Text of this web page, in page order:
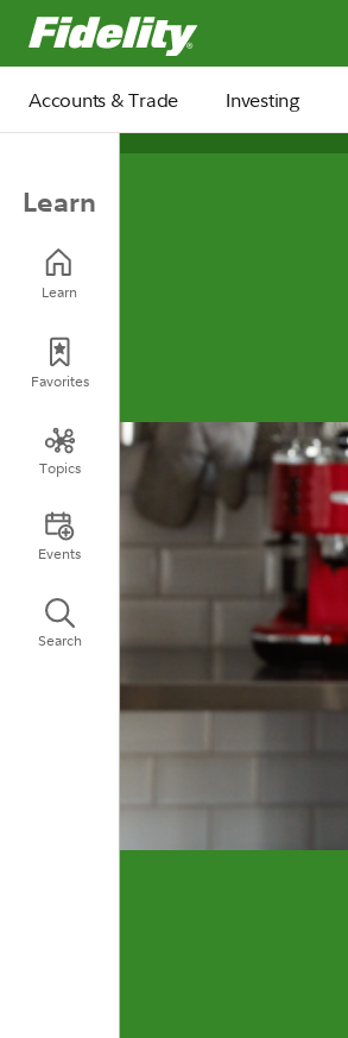
Fidelity.com Home
Accounts & Trade Investing
Learn
Learn
Favorites
Topics
Events
Search